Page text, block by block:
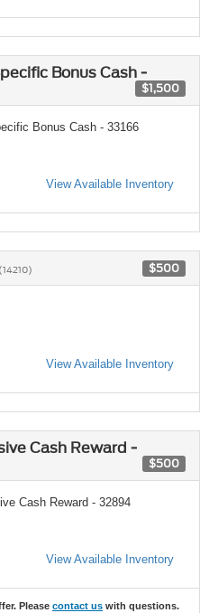
Bonus Cash -
$1,500
Bonus Cash - 33166
View Available Inventory
(14210) $500
View Available Inventory
Cash Reward -
$500
Cash Reward - 32894
View Available Inventory
Please contact us with questions.